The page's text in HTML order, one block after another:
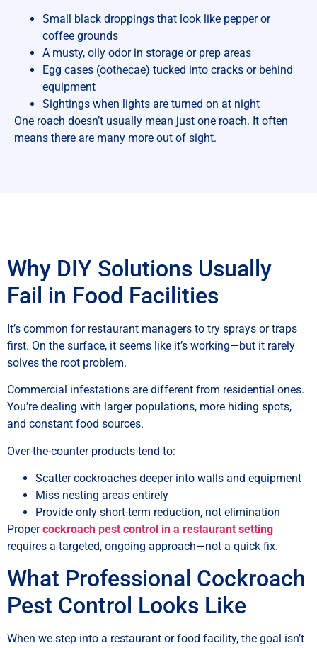
Small black droppings that look like pepper or
coffee grounds
A musty, oily odor in storage or prep areas
Egg cases (oothecae) tucked into cracks or behind
equipment
Sightings when lights are turned on at night
One roach doesn’t usually mean just one roach. It often
means there are many more out of sight.
Why DIY Solutions Usually
Fail in Food Facilities
It’s common for restaurant managers to try sprays or traps
first. On the surface, it seems like it’s working—but it rarely
solves the root problem.
Commercial infestations are different from residential ones.
You’re dealing with larger populations, more hiding spots,
and constant food sources.
Over-the-counter products tend to:
Scatter cockroaches deeper into walls and equipment
Miss nesting areas entirely
Provide only short-term reduction, not elimination
Propercockroach pest control in a restaurant setting
requires a targeted, ongoing approach—not a quick fix.
What Professional Cockroach
Pest Control Looks Like
When we step into a restaurant or food facility, the goal isn’t